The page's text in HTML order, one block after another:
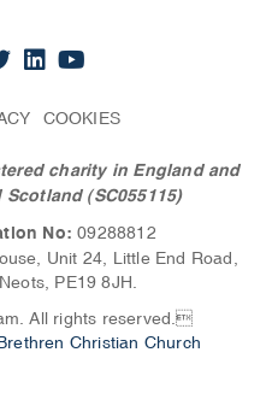
COOKIES
charity in England and
Scotland (SC055115)
No: 09288812
Unit 24, Little End Road,
PE19 8JH.
All rights reserved.
Christian Church